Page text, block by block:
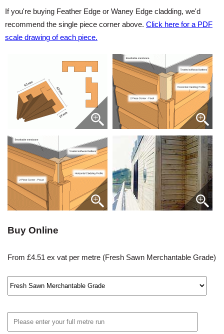
If you're buying Feather Edge or Waney Edge cladding, we'd
recommend the single piece corner above. Click here for a PDF
scale drawing of each piece.
Buy Online
From £4.51 ex vat per metre (Fresh Sawn Merchantable Grade)